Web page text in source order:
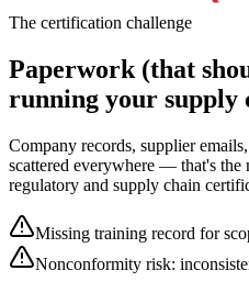
The certification challenge
Paperwork (that
running your supply
Company records, supplier
scattered everywhere — that's the
regulatory and supply chain
Missing training record for
Nonconformity risk: